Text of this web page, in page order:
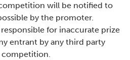
will be notified to
by the promoter.
for inaccurate prize
entrant by any third party